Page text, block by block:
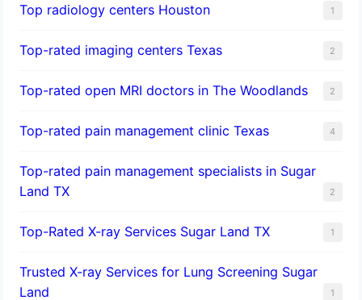
Top radiology centers Houston 1
Top-rated imaging centers Texas 2
Top-rated open MRI doctors in The Woodlands 2
Top-rated pain management clinic Texas 4
Top-rated pain management specialists in Sugar
Land TX
2
Top-Rated X-ray Services Sugar Land TX 1
Trusted X-ray Services for Lung Screening Sugar
Land
1